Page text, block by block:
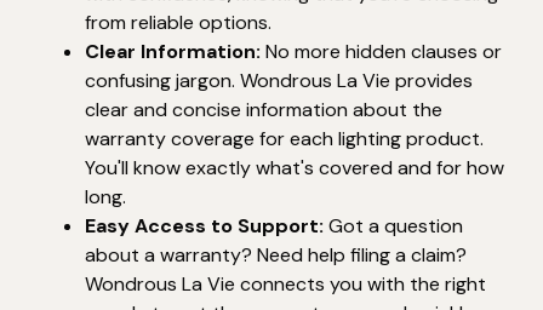
from reliable options.
Clear Information: No more hidden clauses or
confusing jargon. Wondrous La Vie provides
clear and concise information about the
warranty coverage for each lighting product.
You'll know exactly what's covered and for how
long.
Easy Access to Support: Got a question
about a warranty? Need help filing a claim?
Wondrous La Vie connects you with the right